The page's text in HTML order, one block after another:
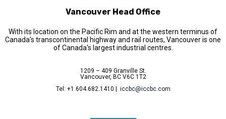
Vancouver Head Office
With its location on the Pacific Rim and at the western terminus of
Canada's transcontinental highway and rail routes, Vancouver is one
of Canada's largest industrial centres.
1209 – 409 Granville St.
Vancouver, BC V6C 1T2
Tel: +1 604.682.1410 | iccbc@iccbc.com